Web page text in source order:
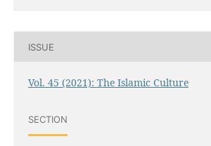
ISSUE
Vol. 45 (2021): The Islamic Culture
SECTION